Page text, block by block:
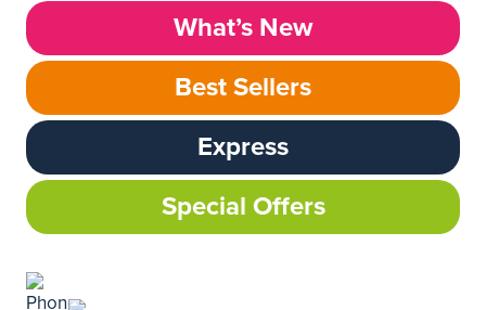
What’s New
Best Sellers
Express
Special Offers